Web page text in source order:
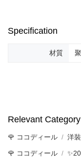
Specification
材質
Relevant
🌹 ココディール 洋
🌹 ココディール